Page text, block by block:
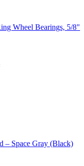
Wheel Bearings, 5/8"
– Space Gray (Black)